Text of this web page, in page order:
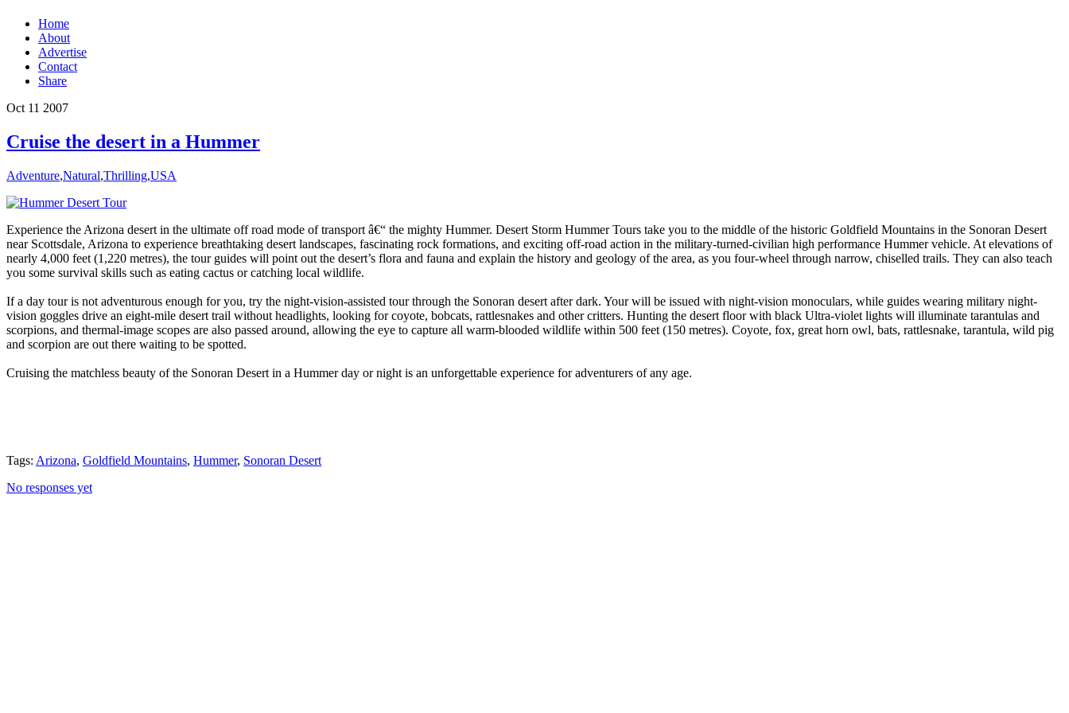
Home
About
Advertise
Contact
Share
Oct 11 2007
Cruise the desert in a Hummer
Adventure,Natural,Thrilling,USA
Experience the Arizona desert in the ultimate off road mode of transport â€“ the mighty Hummer. Desert Storm Hummer Tours take you to the middle of the historic Goldfield Mountains in the Sonoran Desert
near Scottsdale, Arizona to experience breathtaking desert landscapes, fascinating rock formations, and exciting off-road action in the military-turned-civilian high performance Hummer vehicle. At elevations of
nearly 4,000 feet (1,220 metres), the tour guides will point out the desert’s flora and fauna and explain the history and geology of the area, as you four-wheel through narrow, chiselled trails. They can also teach
you some survival skills such as eating cactus or catching local wildlife.
If a day tour is not adventurous enough for you, try the night-vision-assisted tour through the Sonoran desert after dark. Your will be issued with night-vision monoculars, while guides wearing military night-
vision goggles drive an eight-mile desert trail without headlights, looking for coyote, bobcats, rattlesnakes and other critters. Hunting the desert floor with black Ultra-violet lights will illuminate tarantulas and
scorpions, and thermal-image scopes are also passed around, allowing the eye to capture all warm-blooded wildlife within 500 feet (150 metres). Coyote, fox, great horn owl, bats, rattlesnake, tarantula, wild pig
and scorpion are out there waiting to be spotted.
Cruising the matchless beauty of the Sonoran Desert in a Hummer day or night is an unforgettable experience for adventurers of any age.
Tags: Arizona, Goldfield Mountains, Hummer, Sonoran Desert
No responses yet